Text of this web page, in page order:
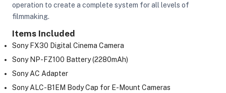
operation to create a complete system for all levels of
filmmaking.
Items Included
Sony FX30 Digital Cinema Camera
Sony NP-FZ100 Battery (2280mAh)
Sony AC Adapter
Sony ALC-B1EM Body Cap for E-Mount Cameras